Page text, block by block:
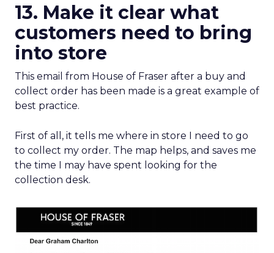
13. Make it clear what
customers need to bring
into store
This email from House of Fraser after a buy and
collect order has been made is a great example of
best practice.
First of all, it tells me where in store I need to go
to collect my order. The map helps, and saves me
the time I may have spent looking for the
collection desk.